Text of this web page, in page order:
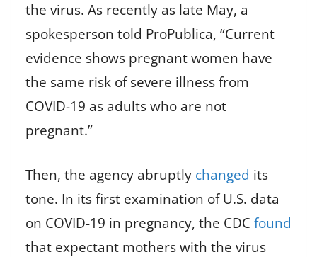
the virus. As recently as late May, a
spokesperson told ProPublica, “Current
evidence shows pregnant women have
the same risk of severe illness from
COVID-19 as adults who are not
pregnant.”
Then, the agency abruptly changed its
tone. In its first examination of U.S. data
on COVID-19 in pregnancy, the CDC found
that expectant mothers with the virus